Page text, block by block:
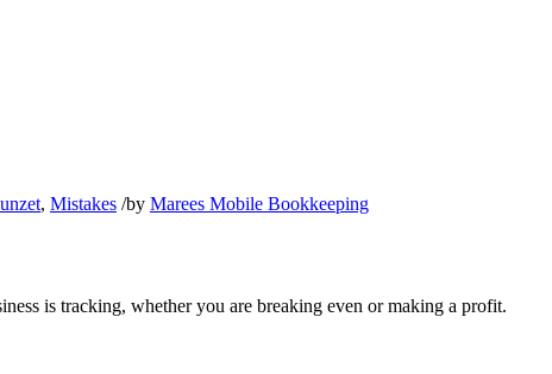
, Mistakes /by Marees Mobile Bookkeeping
is tracking, whether you are breaking even or making a profit.